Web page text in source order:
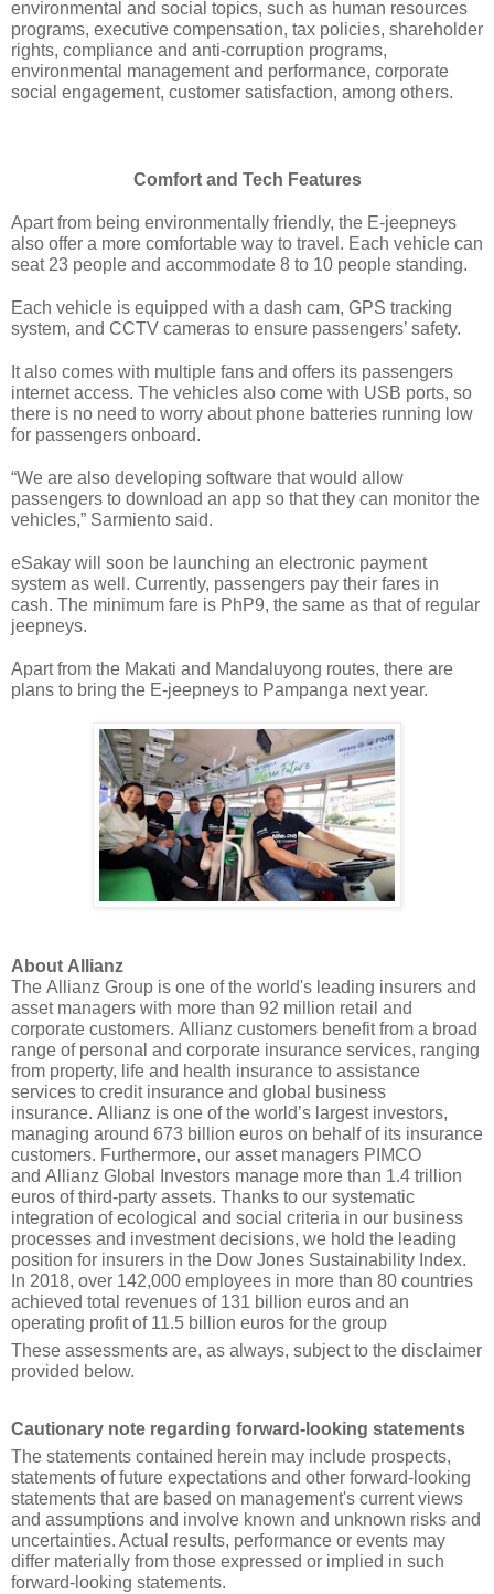
environmental and social topics, such as human resources
programs, executive compensation, tax policies, shareholder
rights, compliance and anti-corruption programs,
environmental management and performance, corporate
social engagement, customer satisfaction, among others.
Comfort and Tech Features
Apart from being environmentally friendly, the E-jeepneys
also offer a more comfortable way to travel. Each vehicle can
seat 23 people and accommodate 8 to 10 people standing.
Each vehicle is equipped with a dash cam, GPS tracking
system, and CCTV cameras to ensure passengers’ safety.
It also comes with multiple fans and offers its passengers
internet access. The vehicles also come with USB ports, so
there is no need to worry about phone batteries running low
for passengers onboard.
“We are also developing software that would allow
passengers to download an app so that they can monitor the
vehicles,” Sarmiento said.
eSakay will soon be launching an electronic payment
system as well. Currently, passengers pay their fares in
cash. The minimum fare is PhP9, the same as that of regular
jeepneys.
Apart from the Makati and Mandaluyong routes, there are
plans to bring the E-jeepneys to Pampanga next year.
About Allianz
The Allianz Group is one of the world's leading insurers and
asset managers with more than 92 million retail and
corporate customers. Allianz customers benefit from a broad
range of personal and corporate insurance services, ranging
from property, life and health insurance to assistance
services to credit insurance and global business
insurance. Allianz is one of the world’s largest investors,
managing around 673 billion euros on behalf of its insurance
customers. Furthermore, our asset managers PIMCO
and Allianz Global Investors manage more than 1.4 trillion
euros of third-party assets. Thanks to our systematic
integration of ecological and social criteria in our business
processes and investment decisions, we hold the leading
position for insurers in the Dow Jones Sustainability Index.
In 2018, over 142,000 employees in more than 80 countries
achieved total revenues of 131 billion euros and an
operating profit of 11.5 billion euros for the group
These assessments are, as always, subject to the disclaimer
provided below.
Cautionary note regarding forward-looking statements
The statements contained herein may include prospects,
statements of future expectations and other forward-looking
statements that are based on management's current views
and assumptions and involve known and unknown risks and
uncertainties. Actual results, performance or events may
differ materially from those expressed or implied in such
forward-looking statements.